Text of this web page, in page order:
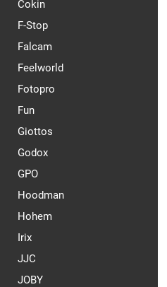
Cokin
F-Stop
Falcam
Feelworld
Fotopro
Fun
Giottos
Godox
GPO
Hoodman
Hohem
Irix
JJC
JOBY